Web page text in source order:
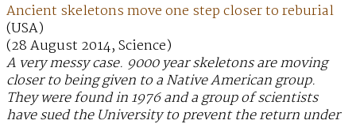
Ancient skeletons move one step closer to reburial
(USA)
(28 August 2014, Science)
A very messy case. 9000 year skeletons are moving
closer to being given to a Native American group.
They were found in 1976 and a group of scientists
have sued the University to prevent the return under